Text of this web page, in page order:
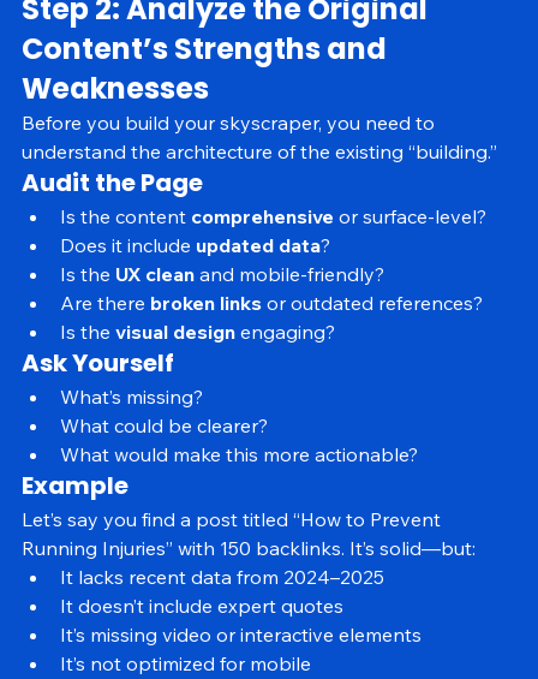
Step 2: Analyze the Original
Content’s Strengths and
Weaknesses
Before you build your skyscraper, you need to
understand the architecture of the existing “building.”
Audit the Page
Is the content comprehensive
Does it include updated data?
Is the UX clean and mobile-friendly?
Are there broken links or outdated references?
Is the visual design
Ask Yourself
What’s missing?
What could be clearer?
What would make this more actionable?
Example
Let’s say you find a post titled “How to Prevent
Running Injuries” with 150 backlinks. It’s solid—but:
It lacks recent data from 2024–2025
It doesn’t include expert quotes
It’s missing video or interactive elements